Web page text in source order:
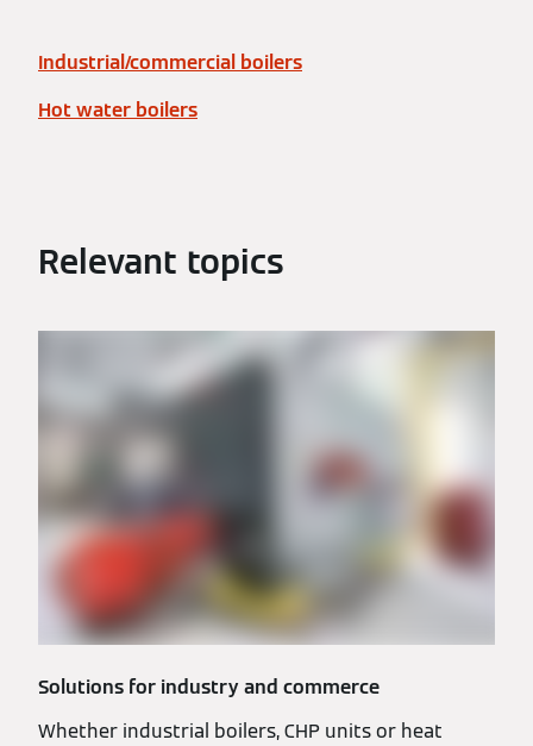
Industrial/commercial boilers
Hot water boilers
Relevant topics
Solutions for industry and commerce
Whether industrial boilers, CHP units or heat